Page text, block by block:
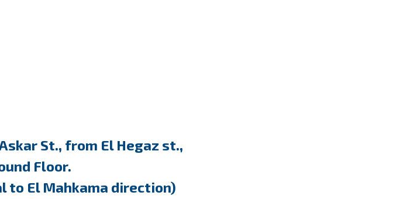
St., from El Hegaz st.,
Floor.
to El Mahkama direction)